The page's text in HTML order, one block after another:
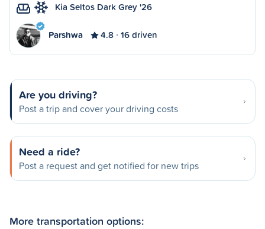
Kia Seltos Dark Grey '26
Parshwa 4.8 16 driven
Are you driving?
Post a trip and cover your driving costs
Need a ride?
Post a request and get notified for new trips
More transportation options: